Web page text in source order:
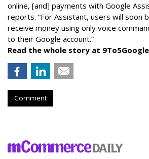
online, [and] payments with Google
reports. “For Assistant, users will soon
receive money using only voice
to their Google account.”
Read the whole story at
Comment